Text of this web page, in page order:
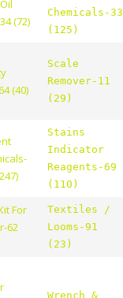
(72)
Chemicals-33
(125)
(40)
Scale
Remover-11
(29)
Stains
Indicator
Reagents-69
(110)
For
62
Textiles /
Looms-91
(23)
Wrench &